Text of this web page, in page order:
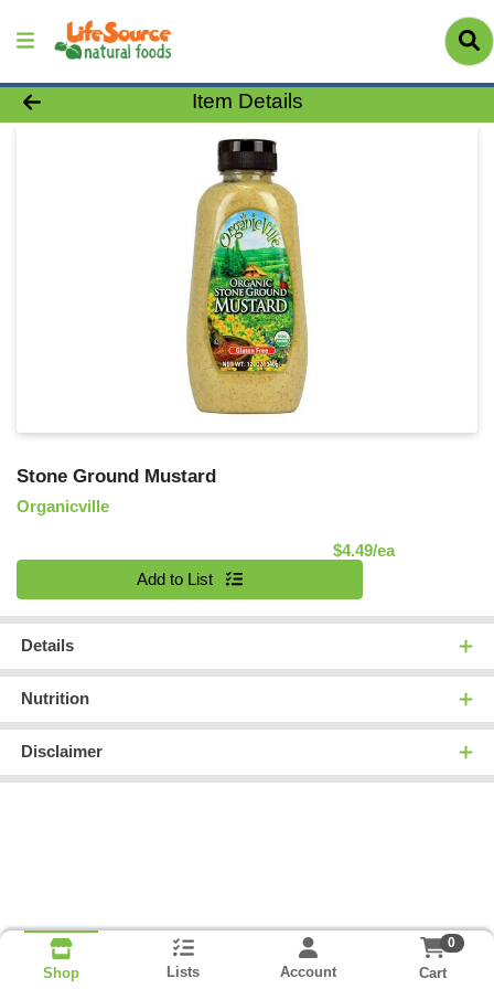
Product Details Page
Item Details
Stone Ground Mustard
Organicville
$4.49/eaProduct
Add to List
Details
Nutrition
Disclaimer
Shop Lists Account
0
Cart